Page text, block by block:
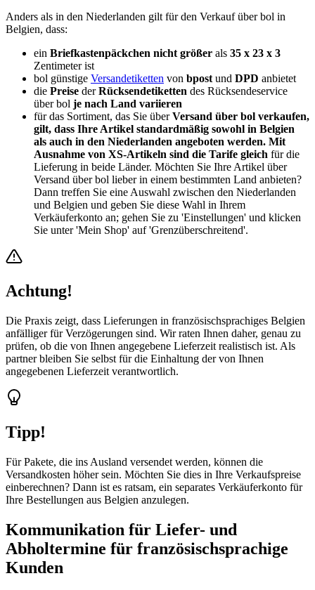
Anders als in den Niederlanden gilt für den Verkauf über bol in
Belgien, dass:
ein Briefkastenpäckchen nicht größer als 35 x 23 x 3
Zentimeter ist
bol günstige Versandetiketten von bpost und DPD anbietet
die Preise derRücksendetiketten des Rücksendeservice
über bol je nach Land variieren
für das Sortiment, das Sie überVersand über bol verkaufen,
gilt, dass Ihre Artikel standardmäßig sowohl in Belgien
als auch in den Niederlanden angeboten werden. Mit
Ausnahme von XS-Artikeln sind die Tarife gleich für die
Lieferung in beide Länder. Möchten Sie Ihre Artikel über
Versand über bol lieber in einem bestimmten Land anbieten?
Dann treffen Sie eine Auswahl zwischen den Niederlanden
und Belgien und geben Sie diese Wahl in Ihrem
Verkäuferkonto an; gehen Sie zu 'Einstellungen' und klicken
Sie unter 'Mein Shop' auf 'Grenzüberschreitend'.
Achtung!
Die Praxis zeigt, dass Lieferungen in französischsprachiges Belgien
anfälliger für Verzögerungen sind. Wir raten Ihnen daher, genau zu
prüfen, ob die von Ihnen angegebene Lieferzeit realistisch ist. Als
partner bleiben Sie selbst für die Einhaltung der von Ihnen
angegebenen Lieferzeit verantwortlich.
Tipp!
Für Pakete, die ins Ausland versendet werden, können die
Versandkosten höher sein. Möchten Sie dies in Ihre Verkaufspreise
einberechnen? Dann ist es ratsam, ein separates Verkäuferkonto für
Ihre Bestellungen aus Belgien anzulegen.
Kommunikation für Liefer- und
Abholtermine für französischsprachige
Kunden